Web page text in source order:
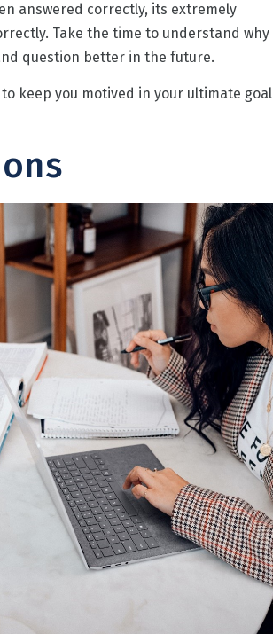
answered correctly, its extremely
Take the time to understand why
question better in the future.
keep you motived in your ultimate goal